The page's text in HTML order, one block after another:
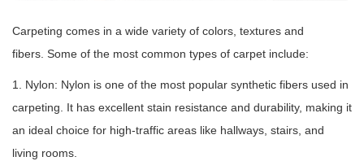
Carpeting comes in a wide variety of colors, textures and
fibers. Some of the most common types of carpet include:
1. Nylon: Nylon is one of the most popular synthetic fibers used in
carpeting. It has excellent stain resistance and durability, making it
an ideal choice for high-traffic areas like hallways, stairs, and
living rooms.